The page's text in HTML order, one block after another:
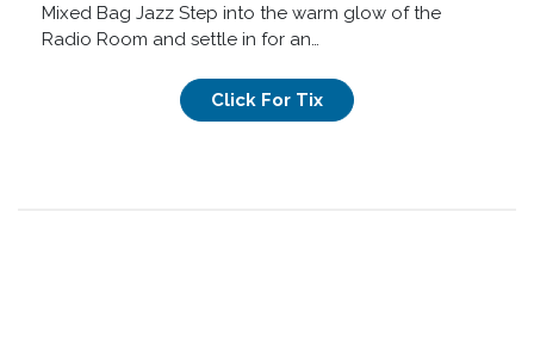
Mixed Bag Jazz Step into the warm glow of the
Radio Room and settle in for an…
Click For Tix